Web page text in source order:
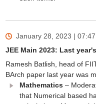
January 28, 2023 |
JEE Main 2023: Last
Ramesh Batlish, head of
BArch paper last year was
Mathematics–
that Numerical based